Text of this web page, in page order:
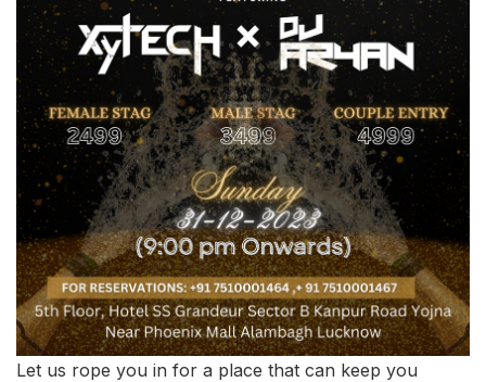
Let us rope you in for a place that can keep you